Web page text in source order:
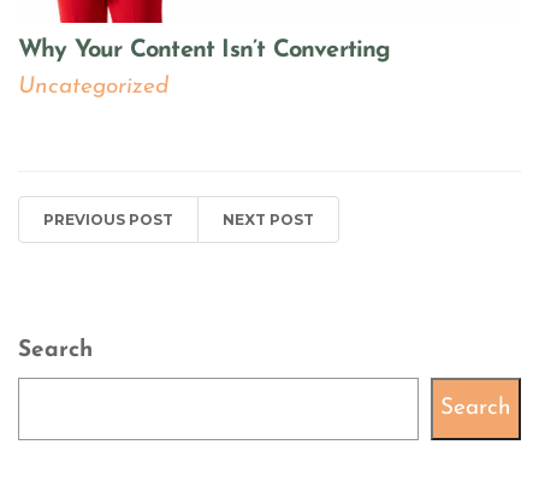
Why Your Content Isn’t Converting
Uncategorized
PREVIOUS POST NEXT POST
Search
Search